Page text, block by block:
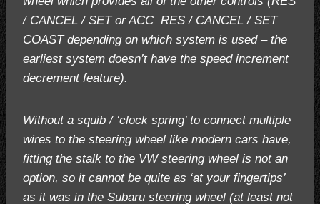
/ CANCEL / SET or ACC RES / CANCEL / SET
COAST depending on which system is used – the
earliest system doesn’t have the speed increment
decrement feature).
Without a squib / ‘clock spring’ to connect multiple
wires to the steering wheel like modern cars have,
fitting the stalk to the VW steering wheel is not an
option, so it cannot be quite as ‘at your fingertips’
as it was in the Subaru steering wheel (at least not